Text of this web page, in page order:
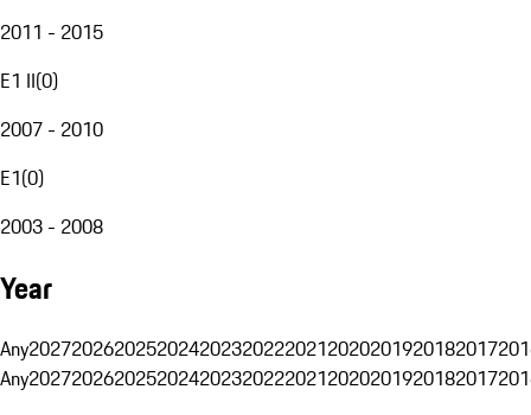
2011 - 2015
E1 II(0)
2007 - 2010
E1(0)
2003 - 2008
Year
Any20272026202520242023202220212020201920182017
Any20272026202520242023202220212020201920182017